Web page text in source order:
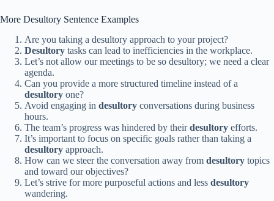
More Desultory Sentence Examples
Are you taking a desultory approach to your project?
Desultory tasks can lead to inefficiencies in the workplace.
Let’s not allow our meetings to be so desultory; we need a clear
agenda.
Can you provide a more structured timeline instead of a
desultory one?
Avoid engaging in desultory conversations during business
hours.
The team’s progress was hindered by theirdesultory efforts.
It’s important to focus on specific goals rather than taking a
desultory approach.
How can we steer the conversation away from desultory topics
and toward our objectives?
Let’s strive for more purposeful actions and less desultory
wandering.